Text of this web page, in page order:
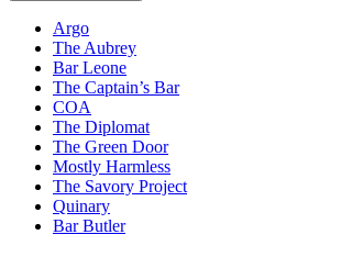
Argo
The Aubrey
Bar Leone
The Captain’s Bar
COA
The Diplomat
The Green Door
Mostly Harmless
The Savory Project
Quinary
Bar Butler